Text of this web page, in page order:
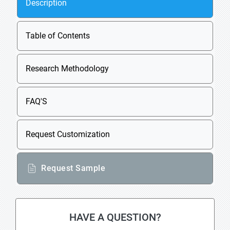
Description
Table of Contents
Research Methodology
FAQ'S
Request Customization
Request Sample
HAVE A QUESTION?